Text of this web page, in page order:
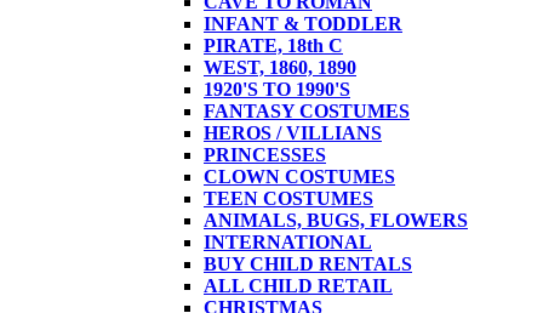
INFANT & TODDLER
PIRATE, 18th C
WEST, 1860, 1890
1920'S TO 1990'S
FANTASY COSTUMES
HEROS / VILLIANS
PRINCESSES
CLOWN COSTUMES
TEEN COSTUMES
ANIMALS, BUGS, FLOWERS
INTERNATIONAL
BUY CHILD RENTALS
ALL CHILD RETAIL
CHRISTMAS